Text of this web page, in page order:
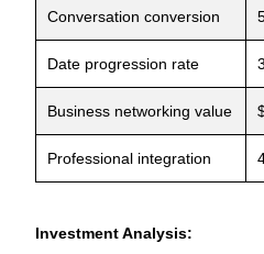
Conversation conversion
Date progression rate
Business networking value
Professional integration
Investment Analysis: